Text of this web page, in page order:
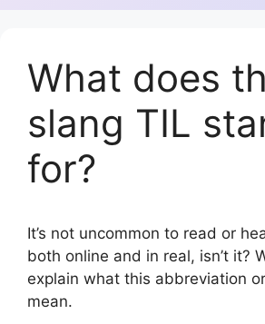
What does
slang TIL
for?
It’s not uncommon to read or
both online and in real, isn’t it?
explain what this abbreviation
mean.